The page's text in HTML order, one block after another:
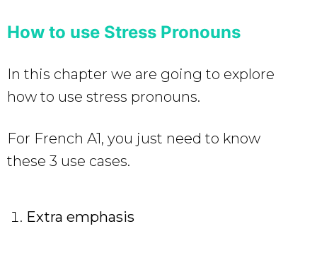
How to use Stress Pronouns
In this chapter we are going to explore
how to use stress pronouns.
For French A1, you just need to know
these 3 use cases.
Extra emphasis